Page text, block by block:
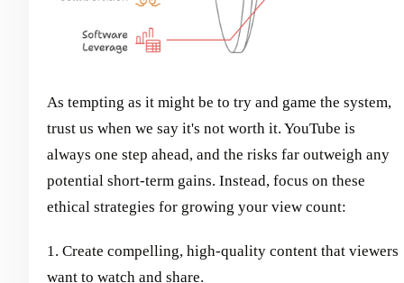
As tempting as it might be to try and game the system,
trust us when we say it's not worth it. YouTube is
always one step ahead, and the risks far outweigh any
potential short-term gains. Instead, focus on these
ethical strategies for growing your view count:
1. Create compelling, high-quality content that viewers
want to watch and share.